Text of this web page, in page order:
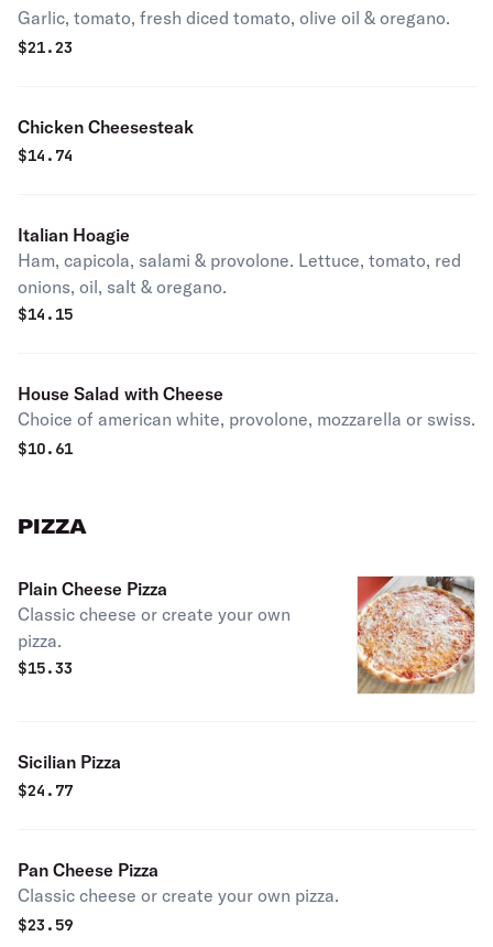
Garlic, tomato, fresh diced tomato, olive oil & oregano.
$21.23
Chicken Cheesesteak
$14.74
Italian Hoagie
Ham, capicola, salami & provolone. Lettuce, tomato, red
onions, oil, salt & oregano.
$14.15
House Salad with Cheese
Choice of american white, provolone, mozzarella or swiss.
$10.61
PIZZA
Plain Cheese Pizza
Classic cheese or create your own
pizza.
$15.33
Sicilian Pizza
$24.77
Pan Cheese Pizza
Classic cheese or create your own pizza.
$23.59